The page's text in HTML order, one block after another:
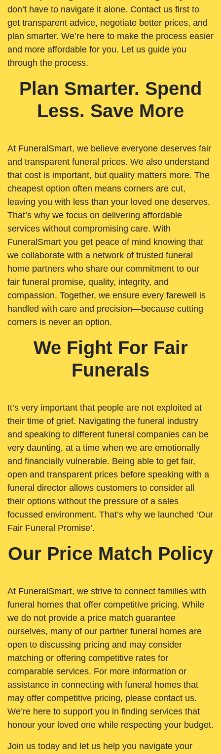
don’t have to navigate it alone. Contact us first to
get transparent advice, negotiate better prices, and
plan smarter. We’re here to make the process easier
and more affordable for you. Let us guide you
through the process.
Plan Smarter. Spend
Less. Save More
At FuneralSmart, we believe everyone deserves fair
and transparent funeral prices. We also understand
that cost is important, but quality matters more. The
cheapest option often means corners are cut,
leaving you with less than your loved one deserves.
That’s why we focus on delivering affordable
services without compromising care. With
FuneralSmart you get peace of mind knowing that
we collaborate with a network of trusted funeral
home partners who share our commitment to our
fair funeral promise, quality, integrity, and
compassion. Together, we ensure every farewell is
handled with care and precision—because cutting
corners is never an option.
We Fight For Fair
Funerals
It’s very important that people are not exploited at
their time of grief. Navigating the funeral industry
and speaking to different funeral companies can be
very daunting, at a time when we are emotionally
and financially vulnerable. Being able to get fair,
open and transparent prices before speaking with a
funeral director allows customers to consider all
their options without the pressure of a sales
focussed environment. That’s why we launched ‘Our
Fair Funeral Promise’.
Our Price Match Policy
At FuneralSmart, we strive to connect families with
funeral homes that offer competitive pricing. While
we do not provide a price match guarantee
ourselves, many of our partner funeral homes are
open to discussing pricing and may consider
matching or offering competitive rates for
comparable services. For more information or
assistance in connecting with funeral homes that
may offer competitive pricing, please contact us.
We’re here to support you in finding services that
honour your loved one while respecting your budget.
Join us today and let us help you navigate your